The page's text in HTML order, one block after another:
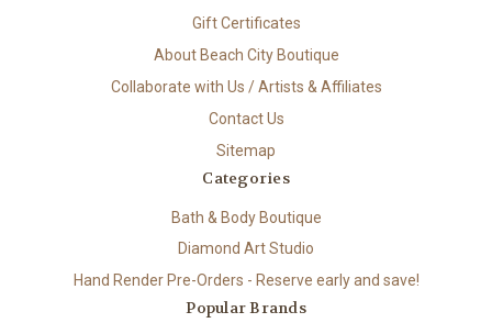
Gift Certificates
About Beach City Boutique
Collaborate with Us / Artists & Affiliates
Contact Us
Sitemap
Categories
Bath & Body Boutique
Diamond Art Studio
Hand Render Pre-Orders - Reserve early and save!
Popular Brands